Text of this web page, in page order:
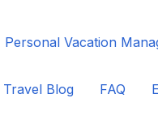
Personal Vacation
Travel Blog FAQ